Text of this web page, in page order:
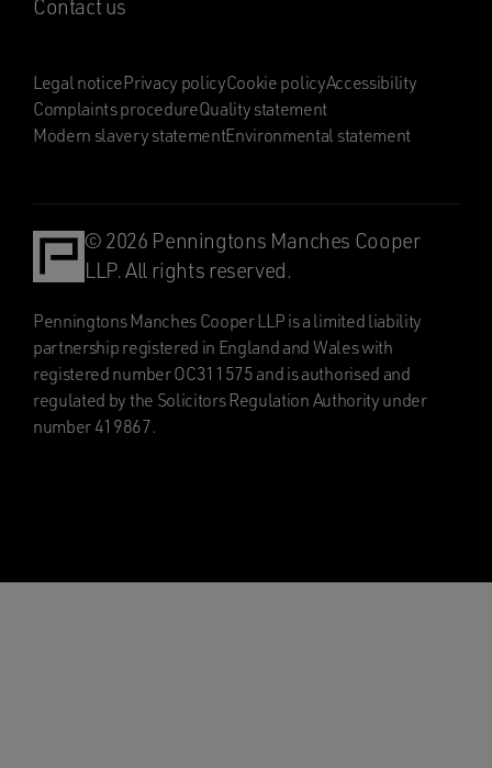
Contact us
Legal noticePrivacy policyCookie policyAccessibility
Complaints procedureQuality statement
Modern slavery statementEnvironmental statement
© 2026 Penningtons Manches Cooper
LLP. All rights reserved.
Penningtons Manches Cooper LLP is a limited liability
partnership registered in England and Wales with
registered number OC311575 and is authorised and
regulated by the Solicitors Regulation Authority under
number 419867.